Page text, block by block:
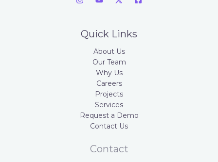
Quick Links
About Us
Our Team
Why Us
Careers
Projects
Services
Request a Demo
Contact Us
Contact